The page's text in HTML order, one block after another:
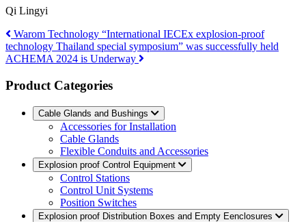
Qi Lingyi
Warom Technology “International IECEx explosion-proof
technology Thailand special symposium” was successfully held
ACHEMA 2024 is Underway
Product Categories
Cable Glands and Bushings
Accessories for Installation
Cable Glands
Flexible Conduits and Accessories
Explosion proof Control Equipment
Control Stations
Control Unit Systems
Position Switches
Explosion proof Distribution Boxes and Empty Eenclosures